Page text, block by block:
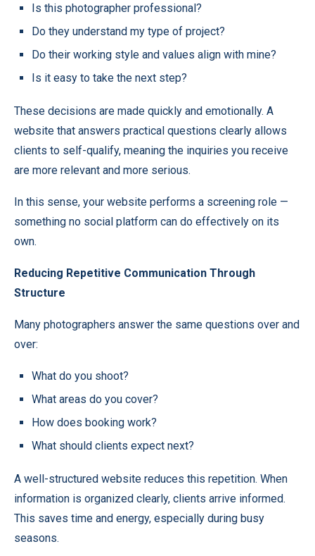
Is this photographer professional?
Do they understand my type of project?
Do their working style and values align with mine?
Is it easy to take the next step?
These decisions are made quickly and emotionally. A
website that answers practical questions clearly allows
clients to self-qualify, meaning the inquiries you receive
are more relevant and more serious.
In this sense, your website performs a screening role —
something no social platform can do effectively on its
own.
Reducing Repetitive Communication Through
Structure
Many photographers answer the same questions over and
over:
What do you shoot?
What areas do you cover?
How does booking work?
What should clients expect next?
A well-structured website reduces this repetition. When
information is organized clearly, clients arrive informed.
This saves time and energy, especially during busy
seasons.